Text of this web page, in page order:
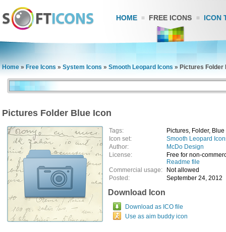
HOME FREE ICONS ICON
Home » Free Icons » System Icons » Smooth Leopard Icons » Pictures Folder
Pictures Folder Blue Icon
Tags:
Pictures, Folder, Blue
Icon set:
Smooth Leopard
Author:
McDo Design
License:
Free for non-
Readme file
Commercial usage:
Not allowed
Posted:
September 24, 2012
Download Icon
Download as ICO file
Use as aim buddy icon